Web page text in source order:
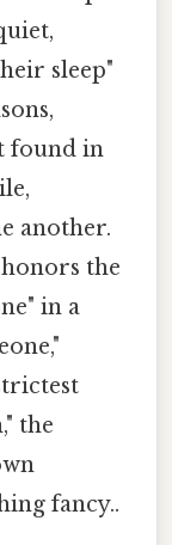
sleep"
found in
another.
the
in a
the
fancy..